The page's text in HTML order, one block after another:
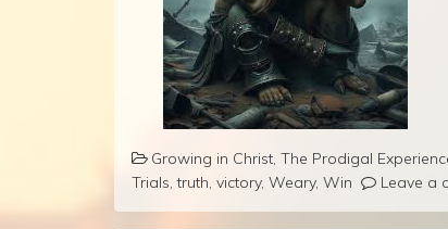
Growing in Christ, The Prodigal
Trials,truth, victory, Weary, Win Leave a